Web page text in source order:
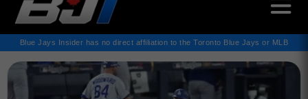
Blue Jays Insider has no direct affiliation to the Toronto Blue Jays or MLB